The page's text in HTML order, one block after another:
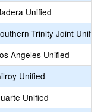
Unified
Trinity Joint
Angeles Unified
Unified
Unified